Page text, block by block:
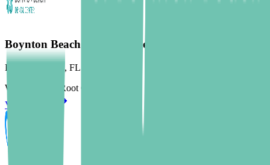
Boynton Beach Dental Center
Boynton Beach , FL
Wisdom Teeth
Root Canal
View profile